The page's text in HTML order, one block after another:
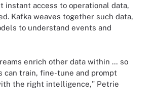
instant access to operational data,
Kafka weaves together such data,
to understand events and
enrich other data within … so
can train, fine-tune and prompt
the right intelligence," Petrie